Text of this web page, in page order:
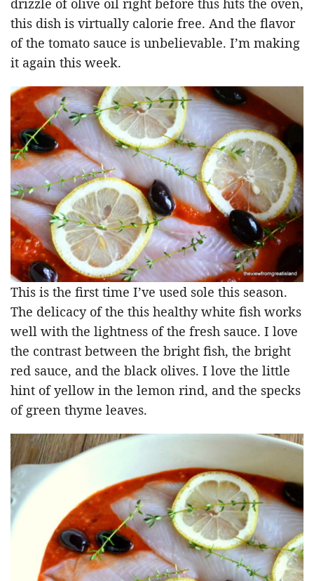
drizzle of olive oil right before this hits the oven,
this dish is virtually calorie free. And the flavor
of the tomato sauce is unbelievable. I’m making
it again this week.
This is the first time I’ve used sole this season.
The delicacy of the this healthy white fish works
well with the lightness of the fresh sauce. I love
the contrast between the bright fish, the bright
red sauce, and the black olives. I love the little
hint of yellow in the lemon rind, and the specks
of green thyme leaves.